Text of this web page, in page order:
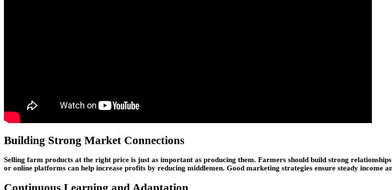
Building Strong Market Connections
Selling farm products at the right price is just as important as producing them. Farmers should build strong
or online platforms can help increase profits by reducing middlemen. Good marketing strategies ensure steady income